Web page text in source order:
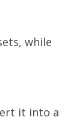
while
it into a